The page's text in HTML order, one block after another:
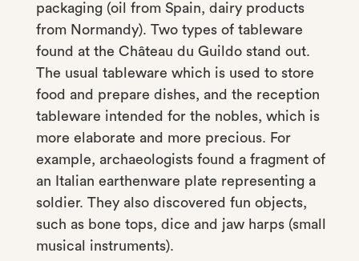
packaging (oil from Spain, dairy products
from Normandy). Two types of tableware
found at the Château du Guildo stand out.
The usual tableware which is used to store
food and prepare dishes, and the reception
tableware intended for the nobles, which is
more elaborate and more precious. For
example, archaeologists found a fragment of
an Italian earthenware plate representing a
soldier. They also discovered fun objects,
such as bone tops, dice and jaw harps (small
musical instruments).